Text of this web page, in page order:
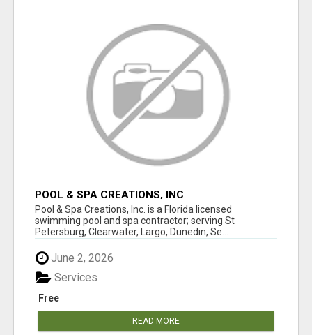
POOL & SPA CREATIONS, INC
Pool & Spa Creations, Inc. is a Florida licensed
swimming pool and spa contractor; serving St
Petersburg, Clearwater, Largo, Dunedin, Se...
June 2, 2026
Free
Services
READ MORE